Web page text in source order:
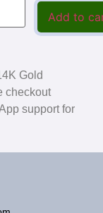
Add to
Gold
checkout
support for